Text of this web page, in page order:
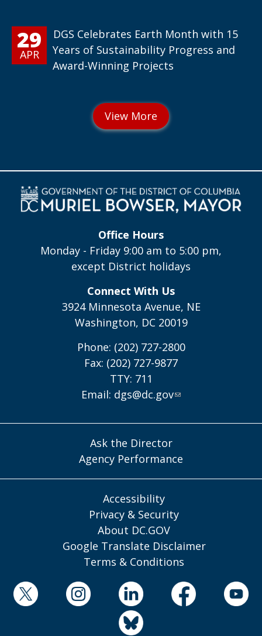
29
APR
DGS Celebrates Earth Month with 15
Years of Sustainability Progress and
Award-Winning Projects
Office Hours
Monday - Friday 9:00 am to 5:00 pm,
except District holidays
Connect With Us
3924 Minnesota Avenue, NE
Washington, DC 20019
Phone: (202) 727-2800
Fax: (202) 727-9877
TTY: 711
Email: dgs@dc.gov
Ask the Director
Agency Performance
Accessibility
Privacy & Security
About DC.GOV
Google Translate Disclaimer
Terms & Conditions